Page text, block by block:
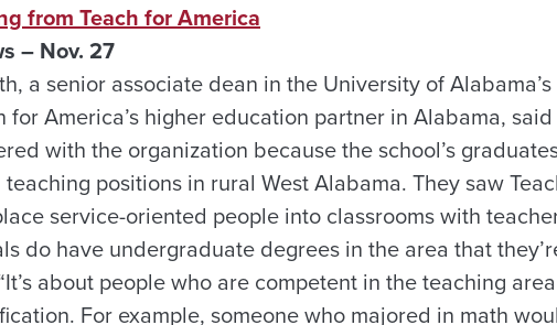
from Teach for America
– Nov. 27
a senior associate dean in the University of
for America’s higher education partner in Alabama,
with the organization because the school’s
positions in rural West Alabama. They saw
service-oriented people into classrooms with
do have undergraduate degrees in the area that
about people who are competent in the teaching
For example, someone who majored in math